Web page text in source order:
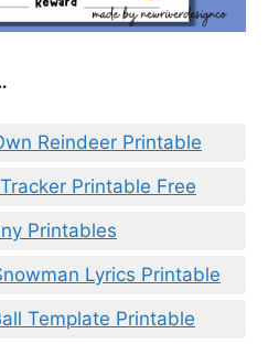
Reindeer Printable
Printable Free
Printables
Lyrics Printable
Template Printable